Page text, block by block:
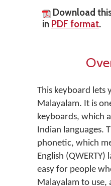
Download
in PDF format.
This keyboard lets
Malayalam. It is
keyboards, which
Indian languages.
phonetic, which
English (QWERTY)
easy for people
Malayalam to use,